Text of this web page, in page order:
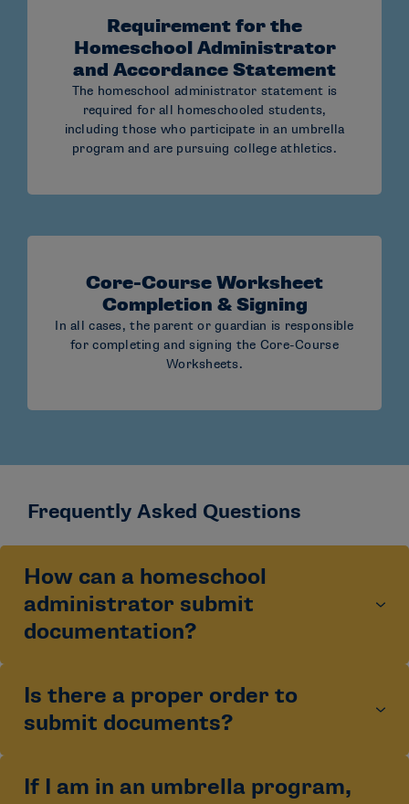
Reminder: For more information, please see the
NCAA Eligibility Center’s Homeschool Toolkit.
Requirement for the
Homeschool Administrator
and Accordance Statement
The homeschool administrator statement is
required for all homeschooled students,
including those who participate in an umbrella
program and are pursuing college athletics.
Core-Course Worksheet
Completion & Signing
In all cases, the parent or guardian is responsible
for completing and signing the Core-Course
Worksheets.
Frequently Asked Questions
How can a homeschool
administrator submit
documentation?
Homeschool documentation should be submitted at
the end of each academic year after the student has
from the email listed on theAdministrator and
Is there a proper order to
submit documents?
Best practice is to submit the Administrator and
If I am in an umbrella program,